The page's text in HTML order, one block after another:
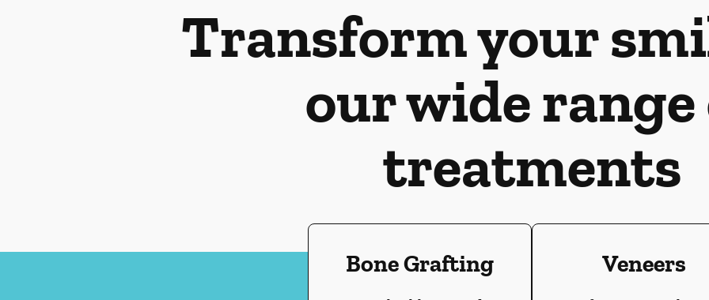
Transform your
our wide range
treatments
Bone Grafting Veneers